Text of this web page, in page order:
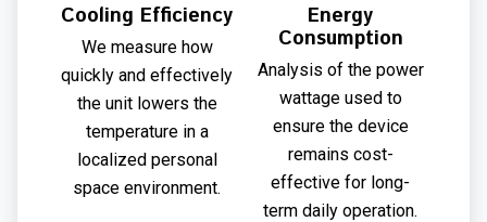
Cooling Efficiency
We measure how
quickly and effectively
the unit lowers the
temperature in a
localized personal
space environment.
Energy
Consumption
Analysis of the power
wattage used to
ensure the device
remains cost-
effective for long-
term daily operation.